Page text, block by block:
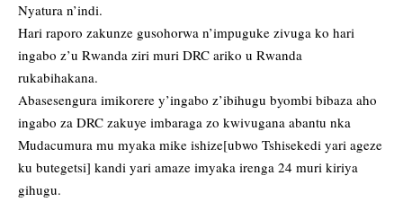
Nyatura n’indi.
Hari raporo zakunze gusohorwa n’impuguke zivuga ko hari
ingabo z’u Rwanda ziri muri DRC ariko u Rwanda
rukabihakana.
Abasesengura imikorere y’ingabo z’ibihugu byombi bibaza aho
ingabo za DRC zakuye imbaraga zo kwivugana abantu nka
Mudacumura mu myaka mike ishize[ubwo Tshisekedi yari ageze
ku butegetsi] kandi yari amaze imyaka irenga 24 muri kiriya
gihugu.